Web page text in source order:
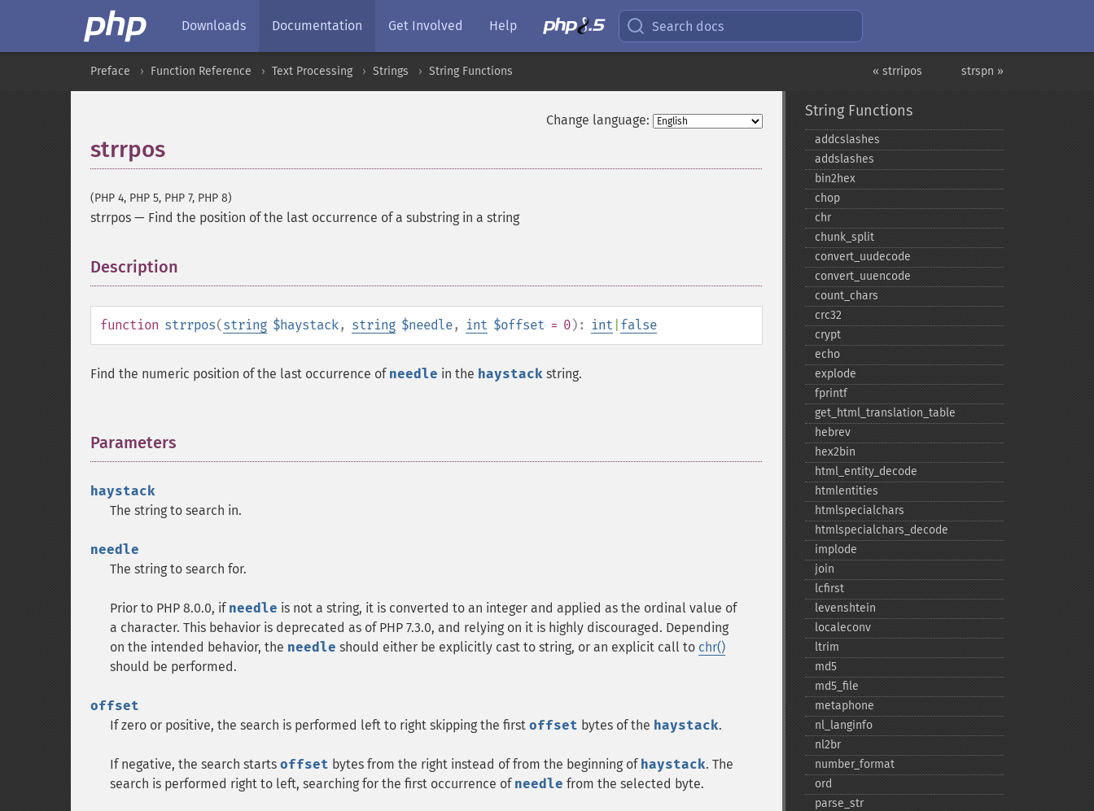
Downloads Documentation Get Involved Help Search docs
strspn »
« strripos
Preface Function Reference Text Processing Strings String Functions
Change language:
strrpos
(PHP 4, PHP 5, PHP 7, PHP 8)
strrpos — Find the position of the last occurrence of a substring in a string
Description
function strrpos(string $haystack, string $needle, int $offset = 0): int false
Find the numeric position of the last occurrence of needle in the haystack string.
Parameters
haystack
The string to search in.
needle
The string to search for.
Prior to PHP 8.0.0, if needle is not a string, it is converted to an integer and applied as the ordinal value of
a character. This behavior is deprecated as of PHP 7.3.0, and relying on it is highly discouraged. Depending
on the intended behavior, the needle should either be explicitly cast to string, or an explicit call to chr()
should be performed.
offset
If zero or positive, the search is performed left to right skipping the first offset bytes of the haystack.
If negative, the search starts offset bytes from the right instead of from the beginning of haystack. The
search is performed right to left, searching for the first occurrence of needle from the selected byte.
String Functions
addcslashes
addslashes
bin2hex
chop
chr
chunk_​split
convert_​uudecode
convert_​uuencode
count_​chars
crc32
crypt
echo
explode
fprintf
get_​html_​translation_​table
hebrev
hex2bin
html_​entity_​decode
htmlentities
htmlspecialchars
htmlspecialchars_​decode
implode
join
lcfirst
levenshtein
localeconv
ltrim
md5
md5_​file
metaphone
nl_​langinfo
nl2br
number_​format
ord
parse_​str